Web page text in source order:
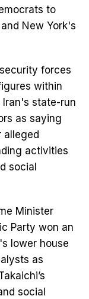
to
New York's
forces
within
Iran's state-run
as saying
alleged
activities
social
Minister
Party won an
lower house
as
social